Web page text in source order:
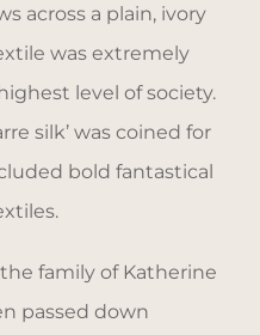
across a plain, ivory
was extremely
level of society.
silk’ was coined for
bold fantastical
family of Katherine
passed down